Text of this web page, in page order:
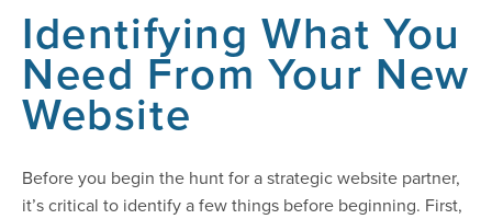
Identifying What You
Need From Your New
Website
Before you begin the hunt for a strategic website partner,
it’s critical to identify a few things before beginning. First,